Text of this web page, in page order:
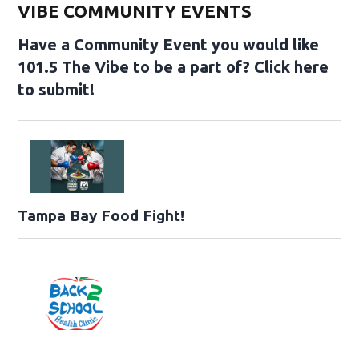
VIBE COMMUNITY EVENTS
Have a Community Event you would like
101.5 The Vibe to be a part of? Click here
to submit!
Tampa Bay Food Fight!